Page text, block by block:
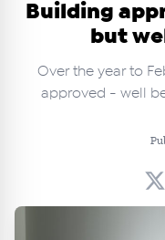
Building
but
Over the year to
approved - well